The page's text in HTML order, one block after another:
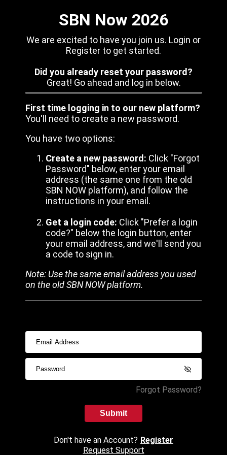
SBN Now 2026
We are excited to have you join us. Login or
Register to get started.
Did you already reset your password?
Great! Go ahead and log in below.
First time logging in to our new platform?
You'll need to create a new password.
You have two options:
Create a new password: Click "Forgot
Password" below, enter your email
address (the same one from the old
SBN NOW platform), and follow the
instructions in your email.
Get a login code: Click "Prefer a login
code?" below the login button, enter
your email address, and we'll send you
a code to sign in.
Note: Use the same email address you used
on the old SBN NOW platform.
Forgot Password?
Submit
Don't have an Account? Register
Request Support